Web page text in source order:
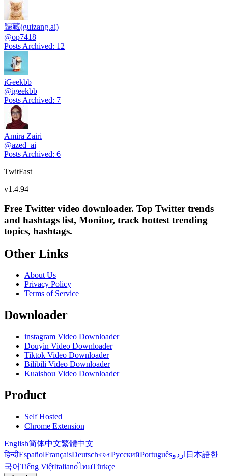
歸藏(guizang.ai)
@op7418
Posts Archived: 12
iGeekbb
@igeekbb
Posts Archived: 7
Amira Zairi
@azed_ai
Posts Archived: 6
TwitFast
v1.4.94
Free Twitter video downloader. Top Twitter trends
and hashtags list, Monitor, track hottest trending
topics, hashtags.
Other Links
About Us
Privacy Policy
Terms of Service
Downloader
instagram Video Downloader
Douyin Video Downloader
Tiktok Video Downloader
Bilibili Video Downloader
Kuaishou Video Downloader
Product
Self Hosted
Chrome Extension
English简体中文繁體中文
हिन्दीEspañolFrançaisDeutschবাংলাРусскийPortuguêsاردو 日本語한
국어Tiếng ViệtItalianoไทยTürkçe